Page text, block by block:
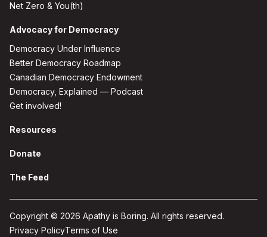
Net Zero & You(th)
Advocacy for Democracy
Democracy Under Influence
Better Democracy Roadmap
Canadian Democracy Endowment
Democracy, Explained — Podcast
Get involved!
Resources
Donate
The Feed
Copyright © 2026 Apathy is Boring. All rights reserved.
Privacy PolicyTerms of Use